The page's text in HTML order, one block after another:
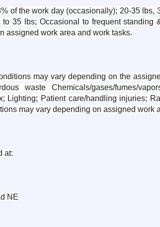
of the work day (occasionally); 20-35
to 35 lbs; Occasional to frequent
assigned work area and work tasks.
may vary depending on the
waste Chemicals/gases/fumes/
Lighting; Patient care/handling injuries;
may vary depending on assigned work
at:
NE